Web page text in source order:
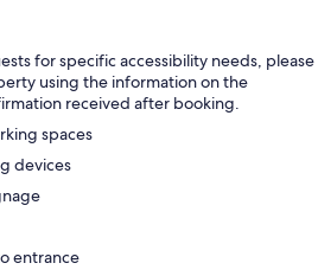
for specific accessibility needs, please
using the information on the
received after booking.
spaces
devices
entrance